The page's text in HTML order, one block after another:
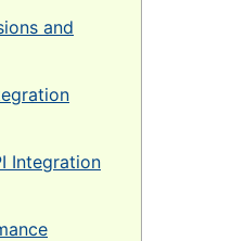
and
Integration